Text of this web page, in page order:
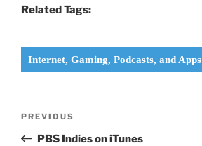
Related Tags:
Internet, Gaming, Podcasts, and Apps
Previous
Post
PREVIOUS
PBS Indies on iTunes